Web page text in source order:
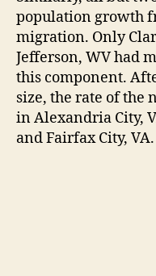
population growth
migration. Only
Jefferson, WV had
this component.
size, the rate of the
in Alexandria City,
and Fairfax City, VA.